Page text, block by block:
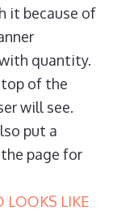
it because of
quantity.
of the
will see.
put a
page for
LOOKS LIKE